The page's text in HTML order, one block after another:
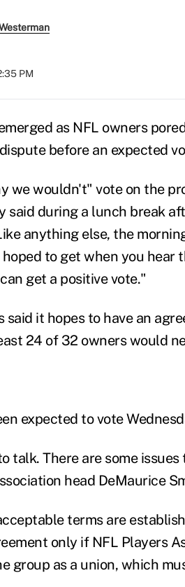
PM
as NFL owners
before an expected
we wouldn't" vote on the
said during a lunch break
anything else, the
to get when you hear
get a positive vote."
said it hopes to have an
24 of 32 owners would
expected to vote
talk. There are some
head DeMaurice
terms are
only if NFL Players
group as a union, which